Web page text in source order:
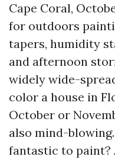
Cape Coral,
for outdoors
tapers, humidity
and afternoon
widely wide-
color a house in
October or
also mind-
fantastic to paint?